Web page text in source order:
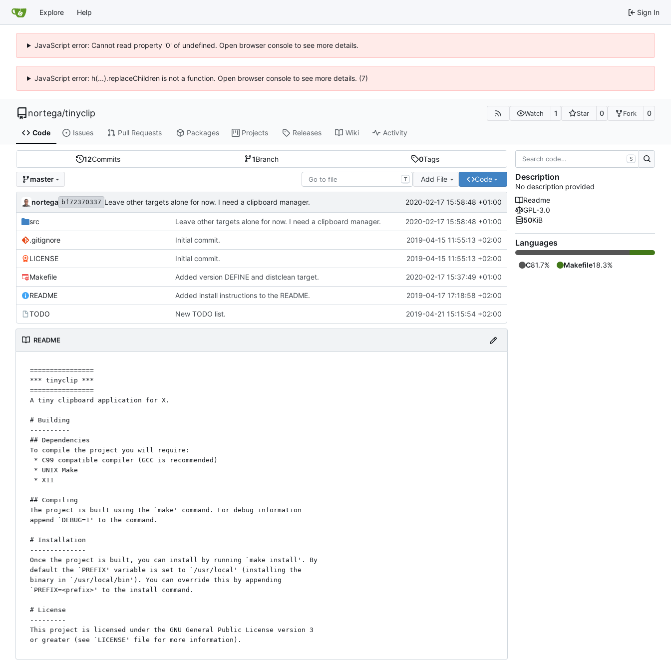
Explore Help Sign In
JavaScript error: Cannot read property '0' of undefined. Open browser console to see more details.
JavaScript error: h(...).replaceChildren is not a function. Open browser console to see more details. (7)
nortega/tinyclip Watch 1 Star 0 Fork 0
Code Issues Pull Requests Packages Projects Releases Wiki Activity
12Commits 1Branch 0Tags
master T Add File Code
nortega bf72370337 Leave other targets alone for now. I need a clipboard manager. 2020-02-17 15:58:48 +01:00
src Leave other targets alone for now. I need a clipboard manager. 2020-02-17 15:58:48 +01:00
.gitignore Initial commit. 2019-04-15 11:55:13 +02:00
LICENSE Initial commit. 2019-04-15 11:55:13 +02:00
Makefile Added version DEFINE and distclean target. 2020-02-17 15:37:49 +01:00
README Added install instructions to the README. 2019-04-17 17:18:58 +02:00
TODO New TODO list. 2019-04-21 15:15:54 +02:00
README
================
*** tinyclip ***
================
A tiny clipboard application for X.
# Building
----------
## Dependencies
To compile the project you will require:
## Compiling
The project is built using the `make' command. For debug information
append `DEBUG=1' to the command.
# Installation
--------------
Once the project is built, you can install by running `make install'. By
default the `PREFIX' variable is set to `/usr/local' (installing the
binary in `/usr/local/bin'). You can override this by appending
`PREFIX=<prefix>' to the install command.
# License
---------
This project is licensed under the GNU General Public License version 3
S
Description
No description provided
Readme
GPL-3.0
50KiB
Languages
C81.7% Makefile18.3%